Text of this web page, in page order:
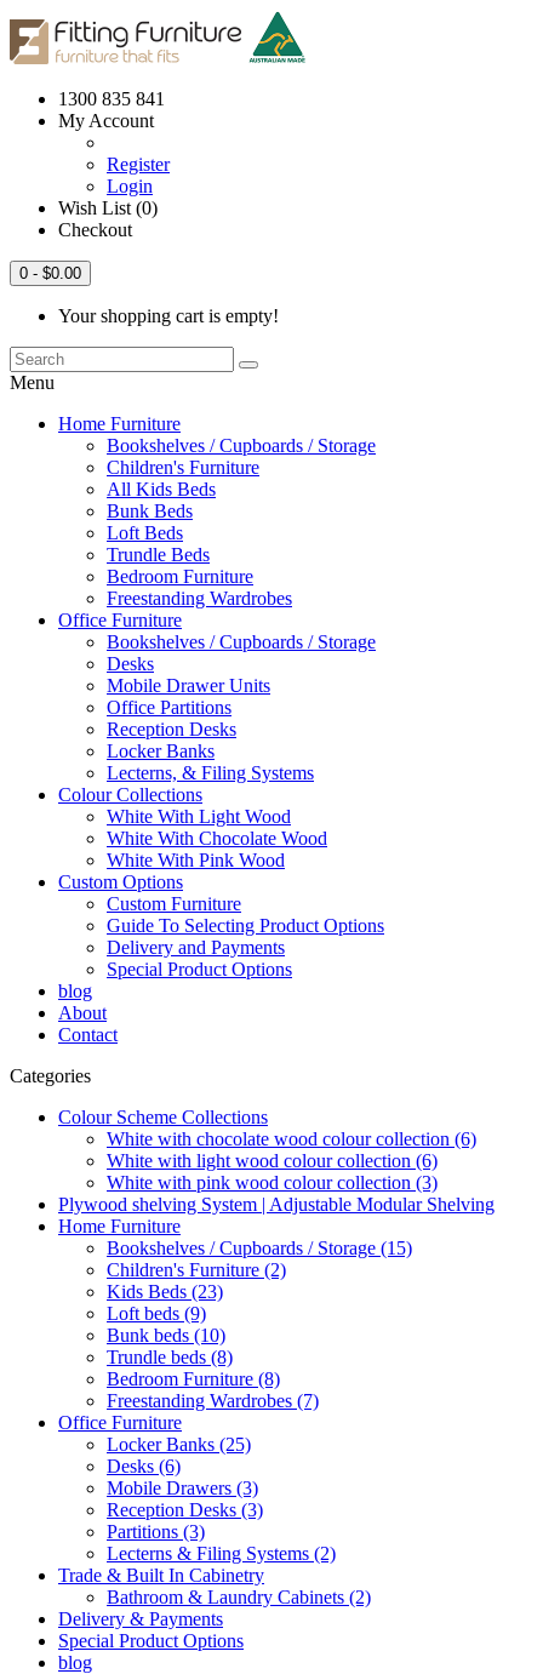
1300 835 841
My Account
Register
Login
Wish List (0)
Checkout
0 - $0.00
Your shopping cart is empty!
Menu
Home Furniture
Bookshelves / Cupboards / Storage
Children's Furniture
All Kids Beds
Bunk Beds
Loft Beds
Trundle Beds
Bedroom Furniture
Freestanding Wardrobes
Office Furniture
Bookshelves / Cupboards / Storage
Desks
Mobile Drawer Units
Office Partitions
Reception Desks
Locker Banks
Lecterns, & Filing Systems
Colour Collections
White With Light Wood
White With Chocolate Wood
White With Pink Wood
Custom Options
Custom Furniture
Guide To Selecting Product Options
Delivery and Payments
Special Product Options
blog
About
Contact
Categories
Colour Scheme Collections
White with chocolate wood colour collection (6)
White with light wood colour collection (6)
White with pink wood colour collection (3)
Plywood shelving System | Adjustable Modular Shelving
Home Furniture
Bookshelves / Cupboards / Storage (15)
Children's Furniture (2)
Kids Beds (23)
Loft beds (9)
Bunk beds (10)
Trundle beds (8)
Bedroom Furniture (8)
Freestanding Wardrobes (7)
Office Furniture
Locker Banks (25)
Desks (6)
Mobile Drawers (3)
Reception Desks (3)
Partitions (3)
Lecterns & Filing Systems (2)
Trade & Built In Cabinetry
Bathroom & Laundry Cabinets (2)
Delivery & Payments
Special Product Options
blog